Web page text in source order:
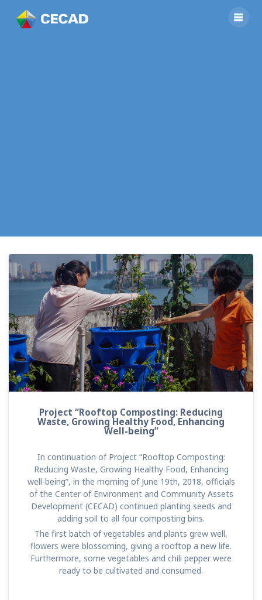
Project “Rooftop Composting: Reducing
Waste, Growing Healthy Food, Enhancing
Well-being”
In continuation of Project “Rooftop Composting:
Reducing Waste, Growing Healthy Food, Enhancing
well-being”, in the morning of June 19th, 2018, officials
of the Center of Environment and Community Assets
Development (CECAD) continued planting seeds and
adding soil to all four composting bins.
The first batch of vegetables and plants grew well,
flowers were blossoming, giving a rooftop a new life.
Furthermore, some vegetables and chili pepper were
ready to be cultivated and consumed.